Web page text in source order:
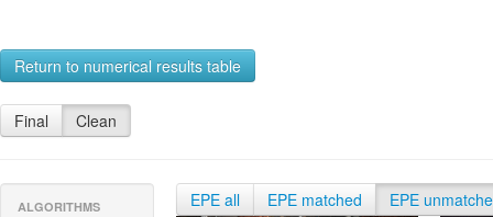
Return to numerical results table
Final Clean
ALGORITHMS EPE all EPE matched EPE